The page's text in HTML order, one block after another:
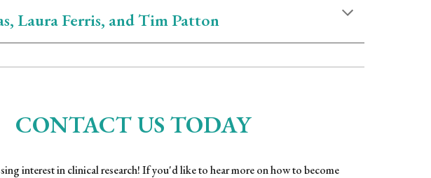
Laura Ferris, and Tim Patton
CONTACT US TODAY
interest in clinical research! If you'd like to hear more on how to become